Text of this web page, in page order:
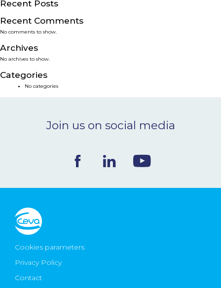
SERVICES
SMART SOLUTIONS
NEWS & EVENTS
Ceva Worldwide
Recent Posts
Recent Comments
No comments to show.
Archives
No archives to show.
Categories
No categories
Join us on social media
Cookies parameters
Privacy Policy
Contact